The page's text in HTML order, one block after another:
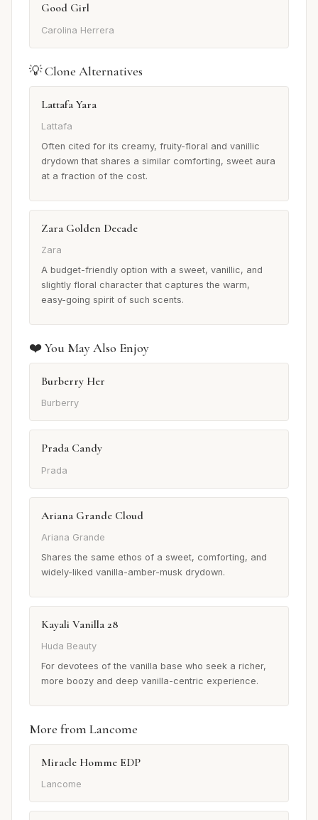
Good Girl
Carolina Herrera
💡 Clone Alternatives
Lattafa Yara
Lattafa
Often cited for its creamy, fruity-floral and vanillic
drydown that shares a similar comforting, sweet aura
at a fraction of the cost.
Zara Golden Decade
Zara
A budget-friendly option with a sweet, vanillic, and
slightly floral character that captures the warm,
easy-going spirit of such scents.
❤️ You May Also Enjoy
Burberry Her
Burberry
Prada Candy
Prada
Ariana Grande Cloud
Ariana Grande
Shares the same ethos of a sweet, comforting, and
widely-liked vanilla-amber-musk drydown.
Kayali Vanilla 28
Huda Beauty
For devotees of the vanilla base who seek a richer,
more boozy and deep vanilla-centric experience.
More from Lancome
Miracle Homme EDP
Lancome